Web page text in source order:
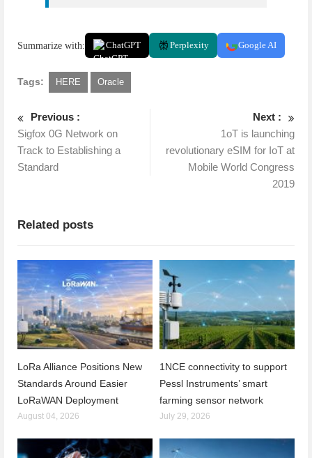
Summarize with: ChatGPT Perplexity Google AI
Tags: HERE Oracle
Previous :
Sigfox 0G Network on
Track to Establishing a
Standard
Next :
1oT is launching
revolutionary eSIM for IoT at
Mobile World Congress
2019
Related posts
LoRa Alliance Positions New
Standards Around Easier
LoRaWAN Deployment
August 04, 2026
1NCE connectivity to support
Pessl Instruments’ smart
farming sensor network
July 29, 2026